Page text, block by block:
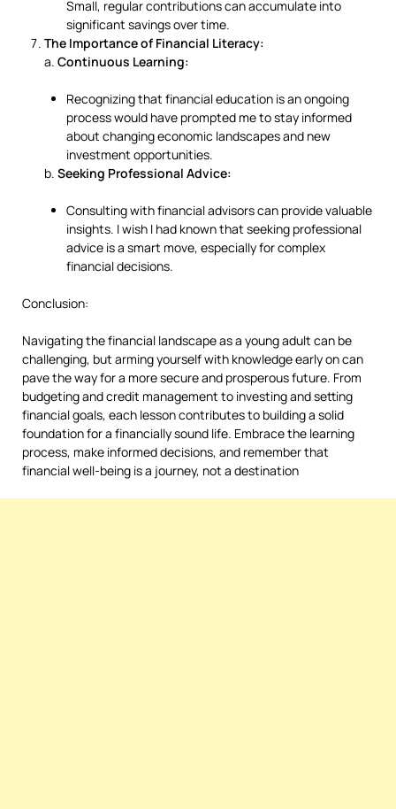
Small, regular contributions can accumulate into
significant savings over time.
The Importance of Financial Literacy:
a. Continuous Learning:
Recognizing that financial education is an ongoing
process would have prompted me to stay informed
about changing economic landscapes and new
investment opportunities.
b. Seeking Professional Advice:
Consulting with financial advisors can provide valuable
insights. I wish I had known that seeking professional
advice is a smart move, especially for complex
financial decisions.
Conclusion:
Navigating the financial landscape as a young adult can be
challenging, but arming yourself with knowledge early on can
pave the way for a more secure and prosperous future. From
budgeting and credit management to investing and setting
financial goals, each lesson contributes to building a solid
foundation for a financially sound life. Embrace the learning
process, make informed decisions, and remember that
financial well-being is a journey, not a destination